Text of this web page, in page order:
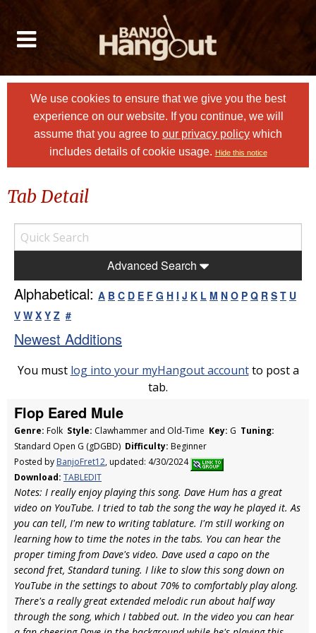
We use cookies to ensure that we give you the best
experience on our website. If you continue, we will
assume that you agree to our privacy policy which
includes details of cookie usage. Hide this notice
Tab Detail
Advanced Search
Alphabetical: A B C D E F G H I J K L M N O P Q R S T U
V W X Y Z #
Newest Additions
You must log into your myHangout accountto post a
tab.
Flop Eared Mule
Genre: Folk Style: Clawhammer and Old-Time Key: G Tuning:
Standard Open G (gDGBD) Difficulty: Beginner
Posted by BanjoFret12, updated: 4/30/2024
Download: TABLEDIT
Notes: I really enjoy playing this song. Dave Hum has a great
video on YouTube. I tried to tab the song the way he played it. As
you can tell, I'm new to writing tablature. I'm still working on
learning how to time the notes in the tabs. You can hear the
proper timing from Dave's video. Dave used a capo on the
second fret, Standard tuning. I like to slow this song down on
YouTube in the settings to about 70% to comfortably play along.
There's a really great extended melodic run about half way
through the song, which I tabbed out. In the video you can hear